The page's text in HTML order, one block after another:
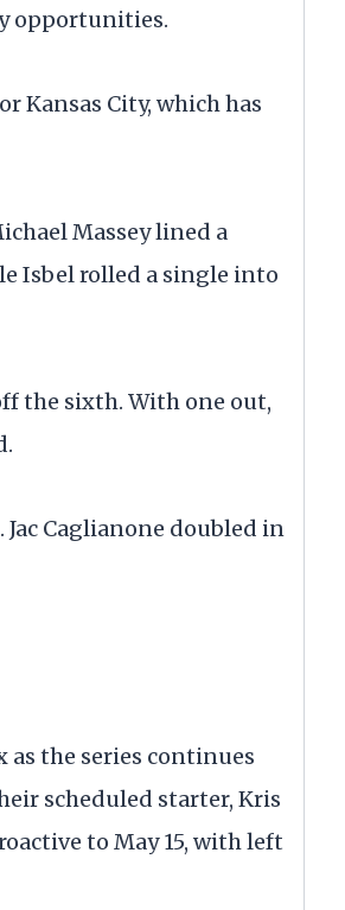
opportunities.
Kansas City, which has
Massey lined a
Isbel rolled a single into
the sixth. With one out,
Caglianone doubled in
as the series continues
scheduled starter, Kris
to May 15, with left